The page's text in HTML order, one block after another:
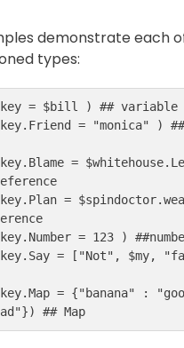
demonstrate each
types:
= $bill ) ## variable
. Friend = "monica" ) ##
. Blame = $whitehouse.
. Plan = $spindoctor.
. Number = 123 ) ##
. Say = [ "Not" , $my,
.Map = {"banana" :
}) ## Map